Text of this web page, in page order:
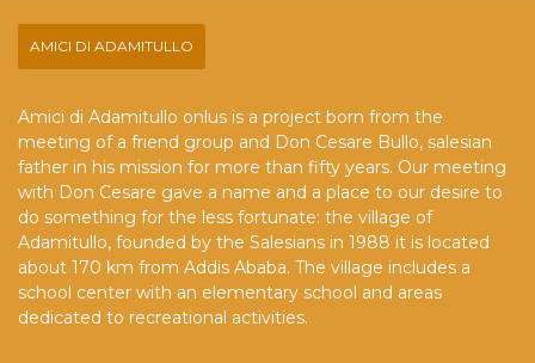
AMICI DI ADAMITULLO
Amici di Adamitullo onlus is a project born from the
meeting of a friend group and Don Cesare Bullo, salesian
father in his mission for more than fifty years. Our meeting
with Don Cesare gave a name and a place to our desire to
do something for the less fortunate: the village of
Adamitullo, founded by the Salesians in 1988 it is located
about 170 km from Addis Ababa. The village includes a
school center with an elementary school and areas
dedicated to recreational activities.